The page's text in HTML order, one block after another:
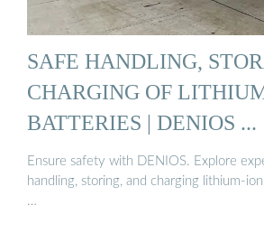
SAFE HANDLING,
CHARGING OF
BATTERIES | DENIOS ...
Ensure safety with DENIOS. Explore
handling, storing, and charging lithium-
…